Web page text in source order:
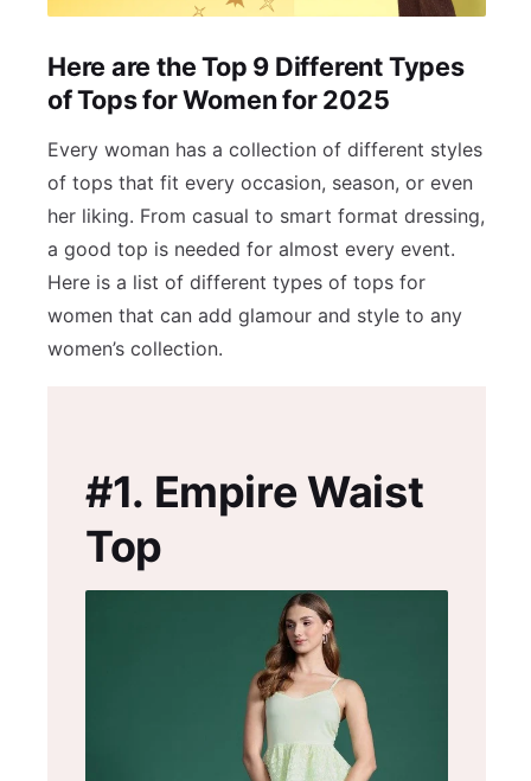
Here are the Top 9 Different Types
of Tops for Women for 2025
Every woman has a collection of different styles
of tops that fit every occasion, season, or even
her liking. From casual to smart format dressing,
a good top is needed for almost every event.
Here is a list of different types of tops for
women that can add glamour and style to any
women’s collection.
#1. Empire Waist
Top